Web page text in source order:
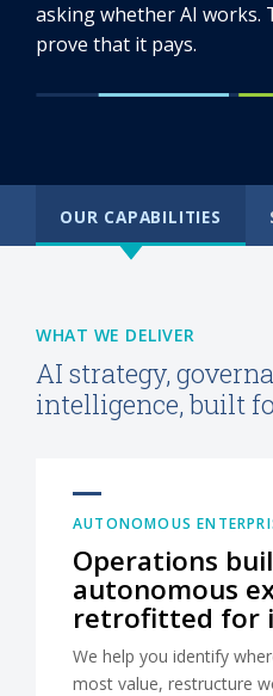
asking whether AI works.
prove that it pays.
OUR CAPABILITIES
WHAT WE DELIVER
AI strategy,
intelligence, built
AUTONOMOUS
Operations
autonomous
retrofitted for
We help you identify
most value, restructure